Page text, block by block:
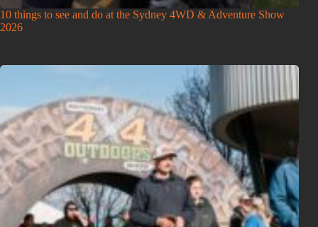
10 things to see and do at the Sydney 4WD & Adventure Show
2026